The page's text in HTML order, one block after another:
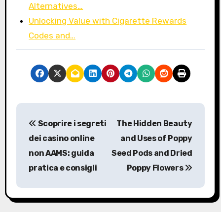
Alternatives…
Unlocking Value with Cigarette Rewards
Codes and…
P
n
Scoprire i segreti
dei casino online
non AAMS: guida
pratica e consigli
The Hidden Beauty
and Uses of Poppy
Seed Pods and Dried
Poppy Flowers